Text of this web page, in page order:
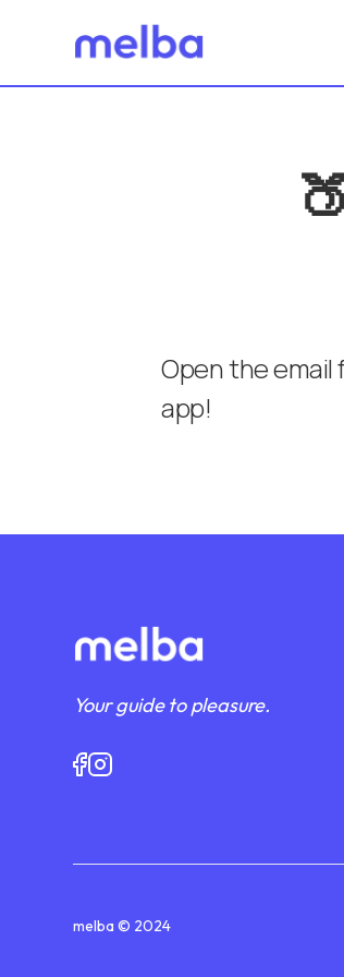
Open the
app!
Your guide to pleasure.
melba © 2024